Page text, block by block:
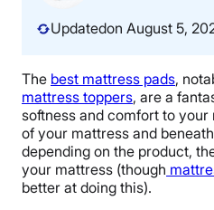
Updatedon August 5,
The best mattress pads,
mattress toppers, are a
softness and comfort to
of your mattress and
depending on the product,
your mattress (though
better at doing this).